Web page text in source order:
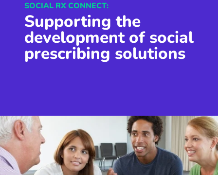
SOCIAL RX CONNECT:
Supporting the
development of social
prescribing solutions